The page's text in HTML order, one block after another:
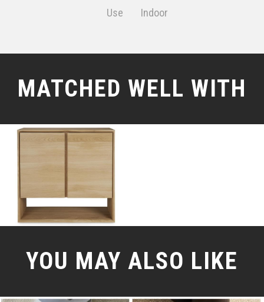
Use
Indoor
MATCHED WELL WITH
YOU MAY ALSO LIKE